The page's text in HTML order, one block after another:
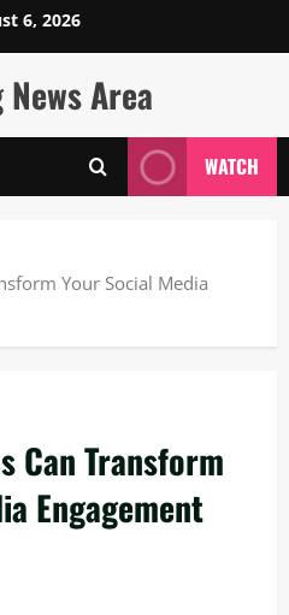
6, 2026
Area
WATCH
Your Social Media
Can Transform
Engagement